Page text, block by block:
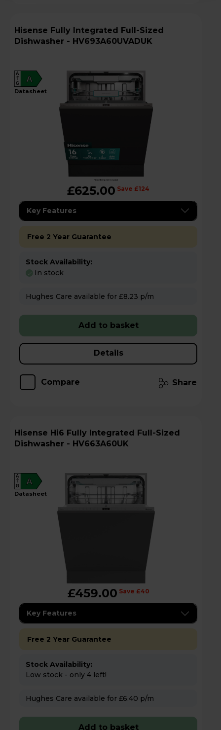
Hisense Fully Integrated Full-Sized
Dishwasher - HV693A60UVADUK
A
A
G
datasheet
£625.00 Save £124
Key Features
Free 2 Year Guarantee
Stock Availability:
In stock
Hughes Care available for £8.23 p/m
Add to basket
Details
Compare Share
Hisense Hi6 Fully Integrated Full-Sized
Dishwasher - HV663A60UK
A
A
G
datasheet
£459.00 Save £40
Key Features
Free 2 Year Guarantee
Stock Availability:
Low stock - only 4 left!
Hughes Care available for £6.40 p/m
Add to basket